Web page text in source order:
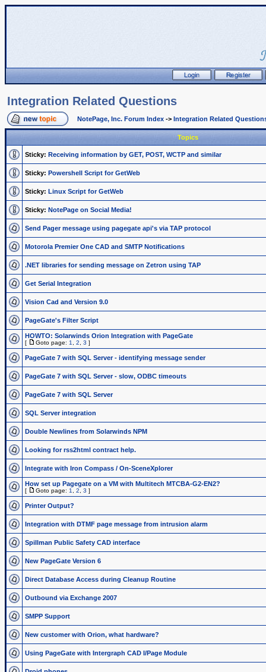
Integration Related Questions
NotePage, Inc. Forum Index -> Integration Related
Topics
Sticky: Receiving information by GET, POST, WCTP and similar
Sticky: Powershell Script for GetWeb
Sticky: Linux Script for GetWeb
Sticky: NotePage on Social Media!
Send Pager message using pagegate api's via TAP protocol
Motorola Premier One CAD and SMTP Notifications
.NET libraries for sending message on Zetron using TAP
Get Serial Integration
Vision Cad and Version 9.0
PageGate's Filter Script
HOWTO: Solarwinds Orion Integration with PageGate
[ Goto page: 1 2 3 ]
PageGate 7 with SQL Server - identifying message sender
PageGate 7 with SQL Server - slow, ODBC timeouts
PageGate 7 with SQL Server
SQL Server integration
Double Newlines from Solarwinds NPM
Looking for rss2html contract help.
Integrate with Iron Compass / On-SceneXplorer
How set up Pagegate on a VM with Multitech MTCBA-G2-EN2?
[ Goto page: 1 2 3 ]
Printer Output?
Integration with DTMF page message from intrusion alarm
Spillman Public Safety CAD interface
New PageGate Version 6
Direct Database Access during Cleanup Routine
Outbound via Exchange 2007
SMPP Support
New customer with Orion, what hardware?
Using PageGate with Intergraph CAD I/Page Module